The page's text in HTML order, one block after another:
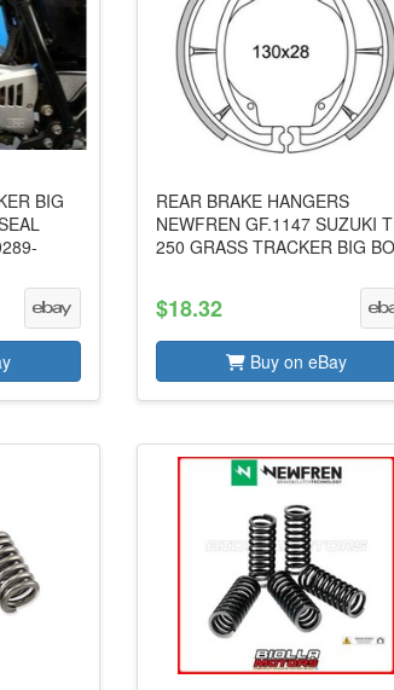
BIG
REAR BRAKE HANGERS
NEWFREN GF.1147 SUZUKI
250 GRASS TRACKER BIG
$18.32
Buy on eBay